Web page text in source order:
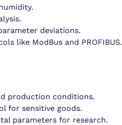
deviations.
like ModBus and PROFIBUS.
production conditions.
for sensitive goods.
parameters for research.